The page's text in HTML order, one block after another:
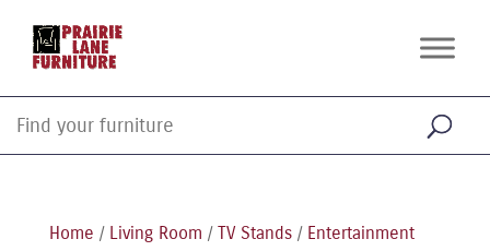
Home / Living Room / TV Stands/ Entertainment